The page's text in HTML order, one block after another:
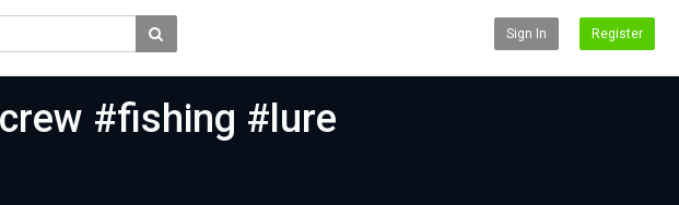
Sign In Register
#fishing #lure